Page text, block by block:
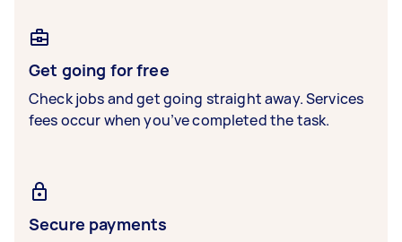
Get going for free
Check jobs and get going straight away. Services
fees occur when you’ve completed the task.
Secure payments